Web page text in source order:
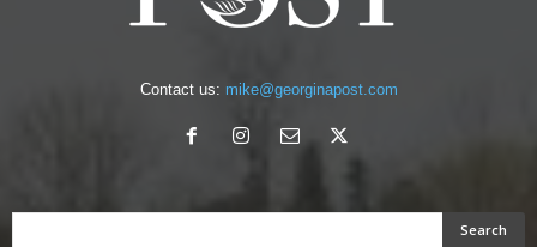
Contact us: mike@georginapost.com